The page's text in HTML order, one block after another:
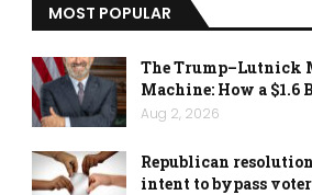
MOST POPULAR
The Trump–Lutnick
Machine: How a
Aug 2, 2026
Republican
intent to bypass